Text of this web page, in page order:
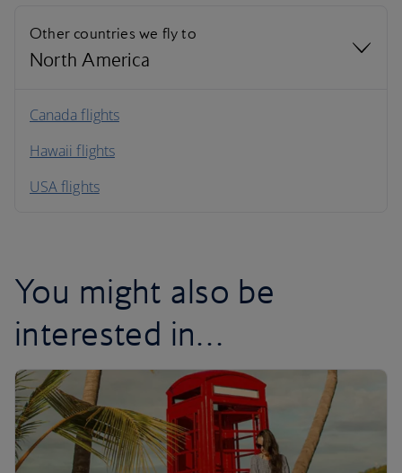
Other countries we fly to
North America
North America
South America
Canada flights
Hawaii flights
USA flights
You might also be
interested in…